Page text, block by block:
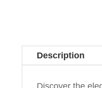
Description
Discover the